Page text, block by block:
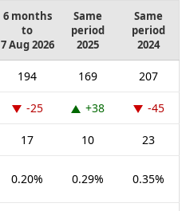
6 months
to
7 Aug 2026
Same
period
2025
Same
period
2024
194 169 207
-25 +38 -45
17 10 23
0.20% 0.29% 0.35%